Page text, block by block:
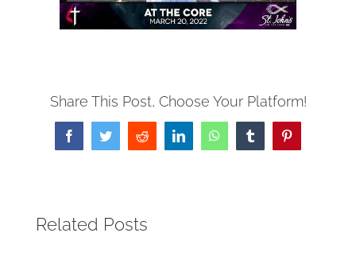
Share This Post, Choose Your Platform!
FacebookTwitterReddit LinkedInWhatsAppTumblrPinterest
Related Posts